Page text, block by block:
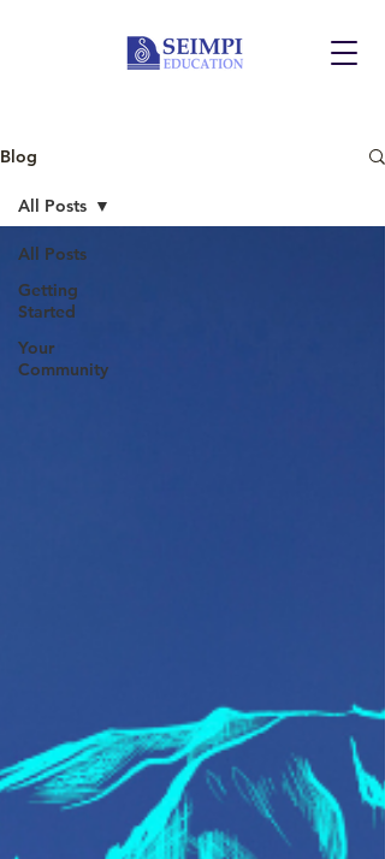
Blog
All Posts
Getting
Started
Your
Community
All Posts